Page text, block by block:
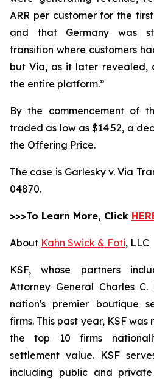
ARR per customer for the
and that Germany was
transition where customers
but Via, as it later revealed,
the entire platform.”
By the commencement of
traded as low as $14.52, a
the Offering Price.
The case is Garlesky v. Via
04870.
>>>To Learn More, Click
About Kahn Swick & Foti, LLC
KSF, whose partners
Attorney General Charles
nation's premier boutique
firms. This past year, KSF was
the top 10 firms
settlement value. KSF
including public and